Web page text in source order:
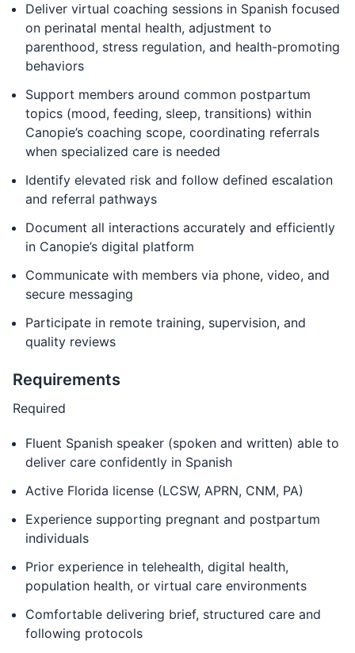
Deliver virtual coaching sessions in Spanish focused
on perinatal mental health, adjustment to
parenthood, stress regulation, and health-promoting
behaviors
Support members around common postpartum
topics (mood, feeding, sleep, transitions) within
Canopie’s coaching scope, coordinating referrals
when specialized care is needed
Identify elevated risk and follow defined escalation
and referral pathways
Document all interactions accurately and efficiently
in Canopie’s digital platform
Communicate with members via phone, video, and
secure messaging
Participate in remote training, supervision, and
quality reviews
Requirements
Required
Fluent Spanish speaker (spoken and written) able to
deliver care confidently in Spanish
Active Florida license (LCSW, APRN, CNM, PA)
Experience supporting pregnant and postpartum
individuals
Prior experience in telehealth, digital health,
population health, or virtual care environments
Comfortable delivering brief, structured care and
following protocols